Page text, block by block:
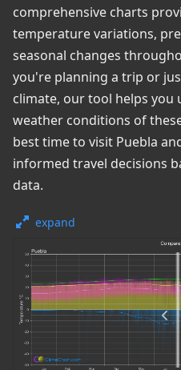
comprehensive charts
temperature variations,
seasonal changes
you're planning a trip or
climate, our tool helps
weather conditions of
best time to visit Puebla
informed travel decisions
data.
expand